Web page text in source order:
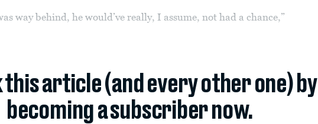
way behind, he would’ve really, I assume, not had a chance,”
this article (and every other one) by
becoming a subscriber now.